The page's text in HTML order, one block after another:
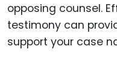
opposing counsel.
testimony can
support your case